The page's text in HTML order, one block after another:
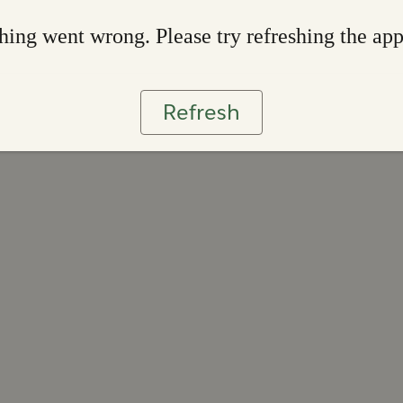
went wrong. Please try refreshing the app
Refresh